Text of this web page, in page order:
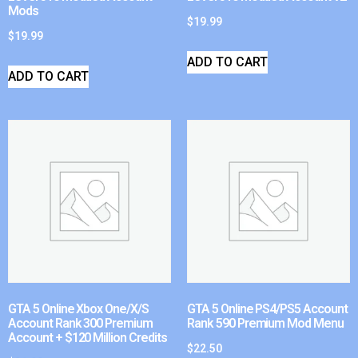
Mods
$19.99
ADD TO CART
$19.99
ADD TO CART
GTA 5 Online Xbox One/X/S
Account Rank 300 Premium
Account + $120 Million Credits
GTA 5 Online PS4/PS5 Account
Rank 590 Premium Mod Menu
$22.50